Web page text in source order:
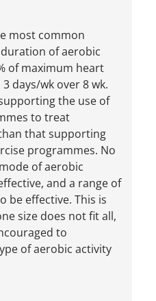
most common
of aerobic
of maximum heart
days/wk over 8 wk.
the use of
to treat
that supporting
programmes. No
of aerobic
and a range of
be effective. This is
size does not fit all,
to
of aerobic activity